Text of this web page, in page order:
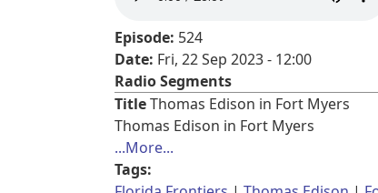
Episode: 524
Date: Fri, 22 Sep 2023 - 12:00
Radio Segments
TitleThomas Edison in Fort Myers
Thomas Edison in Fort Myers
...More...
Tags: